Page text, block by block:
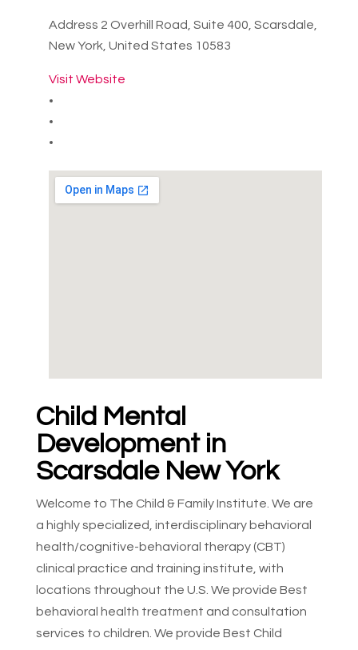
Address 2 Overhill Road, Suite 400, Scarsdale,
New York, United States 10583
Visit Website
Child Mental
Development in
Scarsdale New York
Welcome to The Child & Family Institute. We are
a highly specialized, interdisciplinary behavioral
health/cognitive-behavioral therapy (CBT)
clinical practice and training institute, with
locations throughout the U.S. We provide Best
behavioral health treatment and consultation
services to children. We provide Best Child